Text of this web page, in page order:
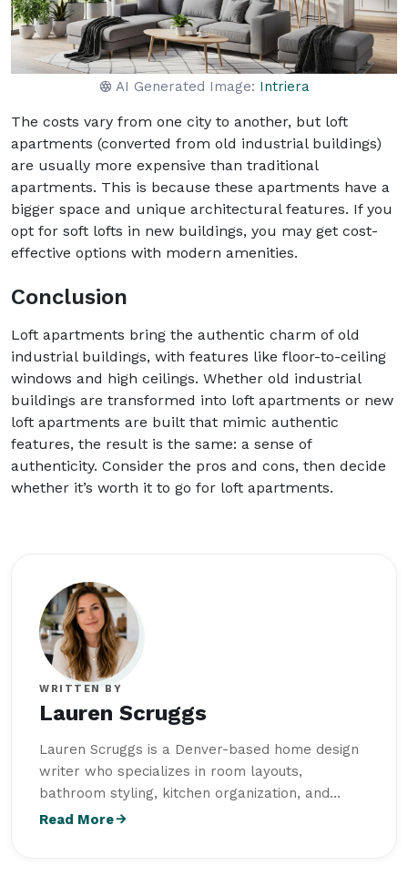
AI Generated Image: Intriera
The costs vary from one city to another, but loft
apartments (converted from old industrial buildings)
are usually more expensive than traditional
apartments. This is because these apartments have a
bigger space and unique architectural features. If you
opt for soft lofts in new buildings, you may get cost-
effective options with modern amenities.
Conclusion
Loft apartments bring the authentic charm of old
industrial buildings, with features like floor-to-ceiling
windows and high ceilings. Whether old industrial
buildings are transformed into loft apartments or new
loft apartments are built that mimic authentic
features, the result is the same: a sense of
authenticity. Consider the pros and cons, then decide
whether it’s worth it to go for loft apartments.
WRITTEN BY
Lauren Scruggs
Lauren Scruggs is a Denver-based home design
writer who specializes in room layouts,
bathroom styling, kitchen organization, and
functional garage spaces. She studied Interior
Read More